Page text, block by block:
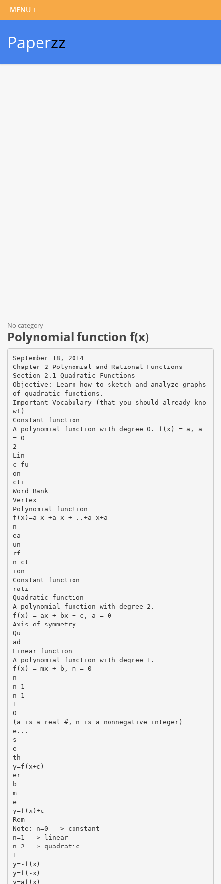
Paperzz
No category
Polynomial function f(x)
September 18, 2014
Chapter 2 Polynomial and Rational Functions
Section 2.1 Quadratic Functions
Objective: Learn how to sketch and analyze graphs
of quadratic functions.
Important Vocabulary (that you should already kno
w!)
Constant function
A polynomial function with degree 0. f(x) = a, a
= 0
2
Lin
c fu
on
cti
Word Bank
Vertex
Polynomial function
f(x)=a x +a x +...+a x+a
n
ea
un
rf
n ct
ion
Constant function
rati
Quadratic function
A polynomial function with degree 2.
f(x) = ax + bx + c, a = 0
Axis of symmetry
Qu
ad
Linear function
A polynomial function with degree 1.
f(x) = mx + b, m = 0
n
n-1
n-1
1
0
(a is a real #, n is a nonnegative integer)
e...
s
e
th
y=f(x+c)
er
b
m
e
y=f(x)+c
Rem
Note: n=0 --> constant
n=1 --> linear
n=2 --> quadratic
1
y=-f(x)
y=f(-x)
y=af(x)